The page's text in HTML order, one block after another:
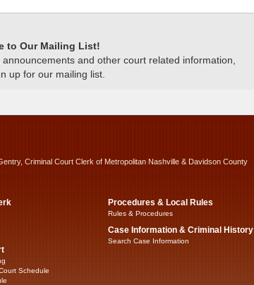
to Our Mailing List!
announcements and other court related information,
up for our mailing list.
Criminal Court Clerk of Metropolitan Nashville & Davidson County
Schedule
Procedures & Local Rules
Rules & Procedures
Case Information & Criminal History
Search Case Information